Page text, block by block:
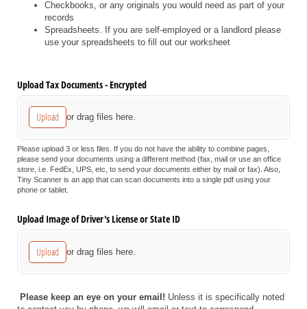
Checkbooks, or any originals you would need as part of your
records
Spreadsheets. If you are self-employed or a landlord please
use your spreadsheets to fill out our worksheet
Upload Tax Documents - Encrypted
Upload or drag files here.
Please upload 3 or less files. If you do not have the ability to combine pages,
please send your documents using a different method (fax, mail or use an office
store, i.e. FedEx, UPS, etc, to send your documents either by mail or fax). Also,
Tiny Scanner is an app that can scan documents into a single pdf using your
phone or tablet.
Upload Image of Driver's License or State ID
Upload or drag files here.
Please keep an eye on your email! Unless it is specifically noted